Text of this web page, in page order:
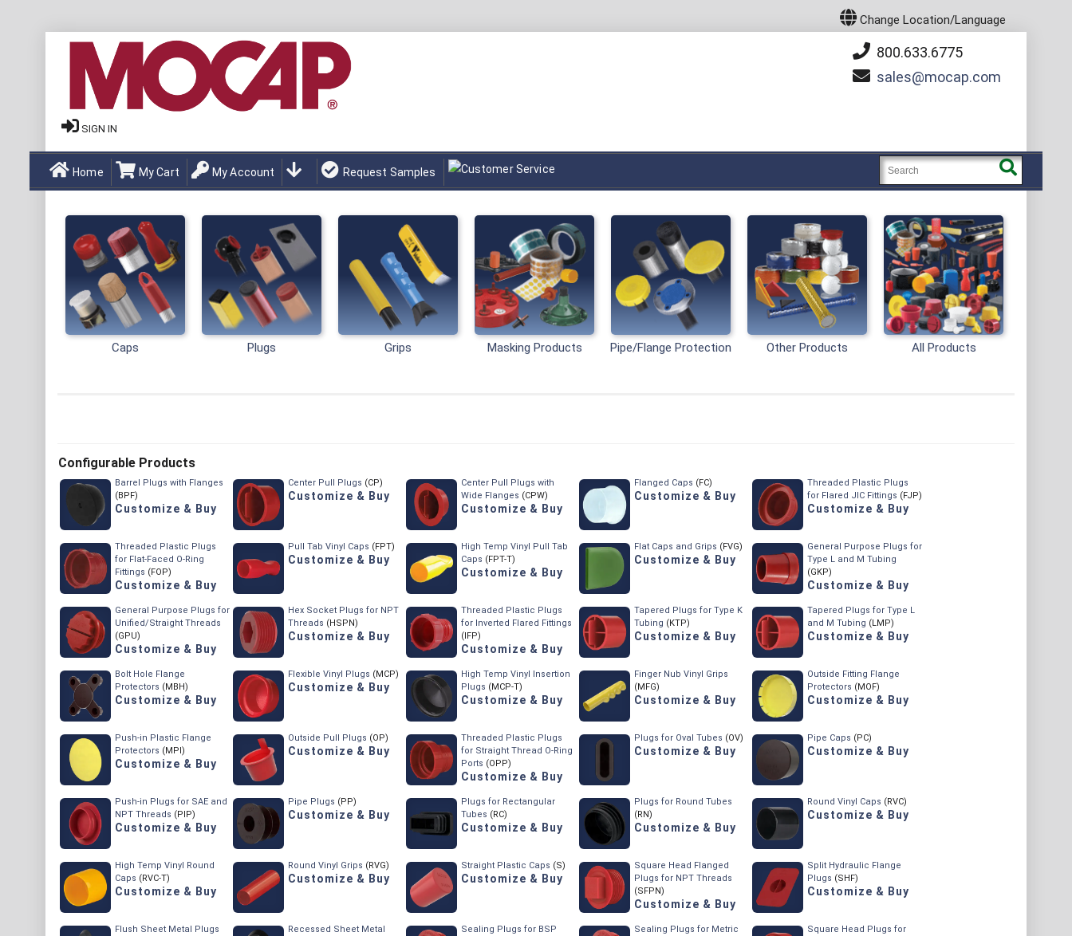
Change Location/Language
800.633.6775
sales
mocap.com
SIGN IN
Home My Cart My Account Request Samples
Caps Plugs Grips Masking Products Pipe/Flange Protection Other Products All Products
Configurable Products
Barrel Plugs with Flanges
(BPF)
Customize & Buy
Center Pull Plugs (CP)
Customize & Buy
Center Pull Plugs with
Wide Flanges (CPW)
Customize & Buy
Flanged Caps (FC)
Customize & Buy
Threaded Plastic Plugs
for Flared JIC Fittings (FJP)
Customize & Buy
Threaded Plastic Plugs
for Flat-Faced O-Ring
Fittings (FOP)
Customize & Buy
Pull Tab Vinyl Caps (FPT)
Customize & Buy
High Temp Vinyl Pull Tab
Caps (FPT-T)
Customize & Buy
Flat Caps and Grips (FVG)
Customize & Buy
General Purpose Plugs for
Type L and M Tubing
(GKP)
Customize & Buy
General Purpose Plugs for
Unified/Straight Threads
(GPU)
Customize & Buy
Hex Socket Plugs for NPT
Threads (HSPN)
Customize & Buy
Threaded Plastic Plugs
for Inverted Flared Fittings
(IFP)
Customize & Buy
Tapered Plugs for Type K
Tubing (KTP)
Customize & Buy
Tapered Plugs for Type L
and M Tubing (LMP)
Customize & Buy
Bolt Hole Flange
Protectors (MBH)
Customize & Buy
Flexible Vinyl Plugs (MCP)
Customize & Buy
High Temp Vinyl Insertion
Plugs (MCP-T)
Customize & Buy
Finger Nub Vinyl Grips
(MFG)
Customize & Buy
Outside Fitting Flange
Protectors (MOF)
Customize & Buy
Push-in Plastic Flange
Protectors (MPI)
Customize & Buy
Outside Pull Plugs (OP)
Customize & Buy
Threaded Plastic Plugs
for Straight Thread O-Ring
Ports (OPP)
Customize & Buy
Plugs for Oval Tubes (OV)
Customize & Buy
Pipe Caps (PC)
Customize & Buy
Push-in Plugs for SAE and
NPT Threads (PIP)
Customize & Buy
Pipe Plugs (PP)
Customize & Buy
Plugs for Rectangular
Tubes (RC)
Customize & Buy
Plugs for Round Tubes
(RN)
Customize & Buy
Round Vinyl Caps (RVC)
Customize & Buy
High Temp Vinyl Round
Caps (RVC-T)
Customize & Buy
Round Vinyl Grips (RVG)
Customize & Buy
Straight Plastic Caps (S)
Customize & Buy
Square Head Flanged
Plugs for NPT Threads
(SFPN)
Customize & Buy
Split Hydraulic Flange
Plugs (SHF)
Customize & Buy
Flush Sheet Metal Plugs
Recessed Sheet Metal
Sealing Plugs for BSP
Sealing Plugs for Metric
Square Head Plugs for